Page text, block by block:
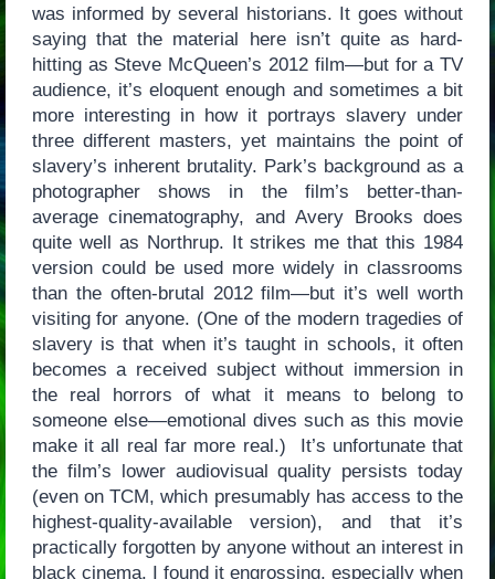
was informed by several historians. It goes without
saying that the material here isn’t quite as hard-
hitting as Steve McQueen’s 2012 film—but for a TV
audience, it’s eloquent enough and sometimes a bit
more interesting in how it portrays slavery under
three different masters, yet maintains the point of
slavery’s inherent brutality. Park’s background as a
photographer shows in the film’s better-than-
average cinematography, and Avery Brooks does
quite well as Northrup. It strikes me that this 1984
version could be used more widely in classrooms
than the often-brutal 2012 film—but it’s well worth
visiting for anyone. (One of the modern tragedies of
slavery is that when it’s taught in schools, it often
becomes a received subject without immersion in
the real horrors of what it means to belong to
someone else—emotional dives such as this movie
make it all real far more real.) It’s unfortunate that
the film’s lower audiovisual quality persists today
(even on TCM, which presumably has access to the
highest-quality-available version), and that it’s
practically forgotten by anyone without an interest in
black cinema. I found it engrossing, especially when